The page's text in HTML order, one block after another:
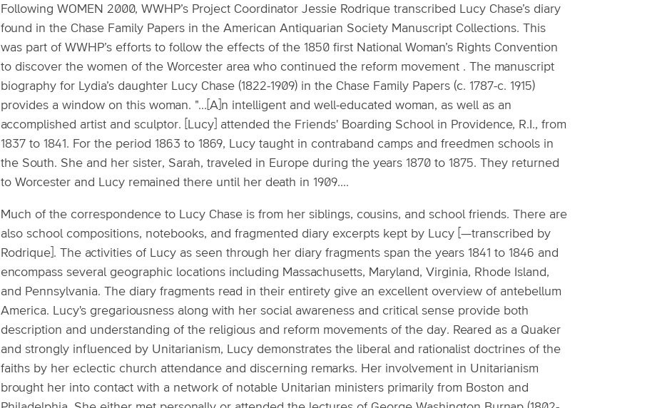
Following WOMEN 2000, WWHP’s Project Coordinator Jessie Rodrique transcribed Lucy Chase’s diary
found in the Chase Family Papers in the American Antiquarian Society Manuscript Collections. This
was part of WWHP’s efforts to follow the effects of the 1850 first National Woman’s Rights Convention
to discover the women of the Worcester area who continued the reform movement . The manuscript
biography for Lydia’s daughter Lucy Chase (1822-1909) in the Chase Family Papers (c. 1787-c. 1915)
provides a window on this woman. "...[A]n intelligent and well-educated woman, as well as an
accomplished artist and sculptor. [Lucy] attended the Friends' Boarding School in Providence, R.I., from
1837 to 1841. For the period 1863 to 1869, Lucy taught in contraband camps and freedmen schools in
the South. She and her sister, Sarah, traveled in Europe during the years 1870 to 1875. They returned
to Worcester and Lucy remained there until her death in 1909....
Much of the correspondence to Lucy Chase is from her siblings, cousins, and school friends. There are
also school compositions, notebooks, and fragmented diary excerpts kept by Lucy [—transcribed by
Rodrique]. The activities of Lucy as seen through her diary fragments span the years 1841 to 1846 and
encompass several geographic locations including Massachusetts, Maryland, Virginia, Rhode Island,
and Pennsylvania. The diary fragments read in their entirety give an excellent overview of antebellum
America. Lucy's gregariousness along with her social awareness and critical sense provide both
description and understanding of the religious and reform movements of the day. Reared as a Quaker
and strongly influenced by Unitarianism, Lucy demonstrates the liberal and rationalist doctrines of the
faiths by her eclectic church attendance and discerning remarks. Her involvement in Unitarianism
brought her into contact with a network of notable Unitarian ministers primarily from Boston and